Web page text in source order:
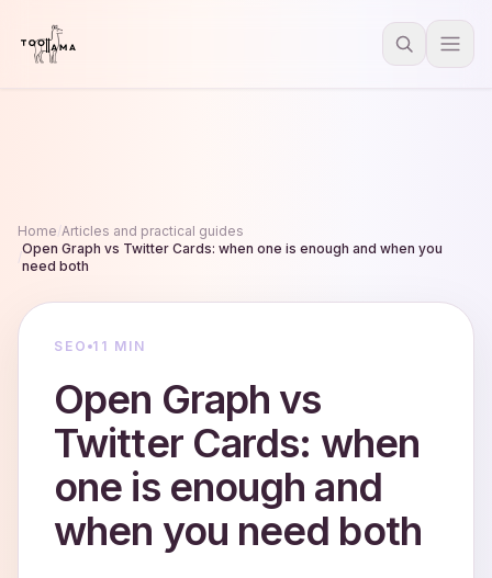
Home Articles and practical guides
Open Graph vs Twitter Cards: when one is enough and when you
need both
SEO 11 MIN
Open Graph vs
Twitter Cards: when
one is enough and
when you need both